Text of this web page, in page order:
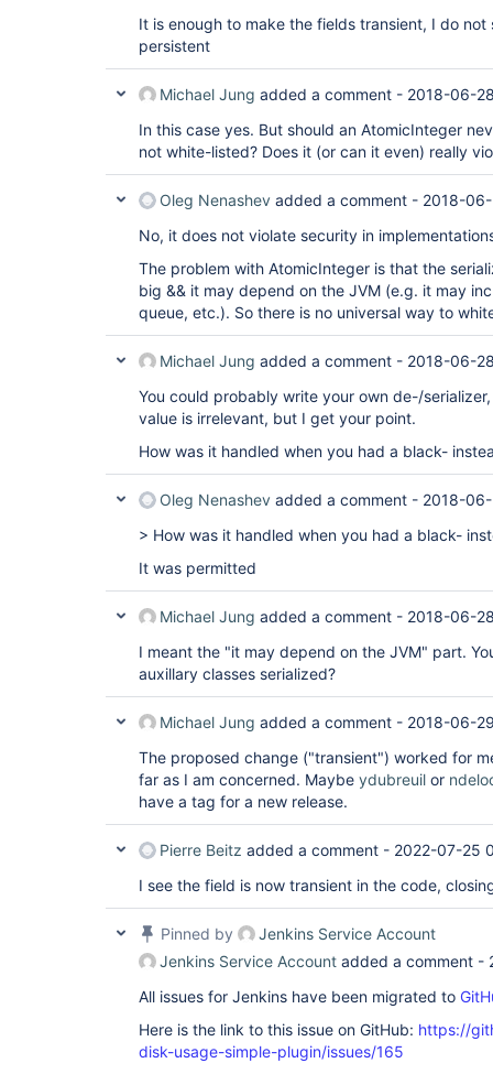
It is enough to make the fields transient, I do
persistent
Michael Jung added a comment - 2018-06-
In this case yes. But should an AtomicInteger
not white-listed? Does it (or can it even) really
Oleg Nenashev added a comment - 2018-
No, it does not violate security in
The problem with AtomicInteger is that the
big && it may depend on the JVM (e.g. it may
queue, etc.). So there is no universal way to
Michael Jung added a comment - 2018-06-
You could probably write your own de-/
value is irrelevant, but I get your point.
How was it handled when you had a black-
Oleg Nenashev added a comment - 2018-
> How was it handled when you had a black-
It was permitted
Michael Jung added a comment - 2018-06-
I meant the "it may depend on the JVM" part.
auxillary classes serialized?
Michael Jung added a comment - 2018-06-
The proposed change ("transient") worked for
far as I am concerned. Maybe ydubreuil or
have a tag for a new release.
Pierre Beitz added a comment - 2022-07-25
I see the field is now transient in the code,
Pinned by
Jenkins Service Account
Jenkins Service Account added a comment -
All issues for Jenkins have been migrated to
Here is the link to this issue on GitHub: https://
disk-usage-simple-plugin/issues/165